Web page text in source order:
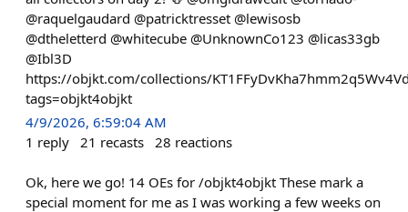
@raquelgaudard @patricktresset @lewisosb
@dtheletterd @whitecube @UnknownCo123 @licas33gb
@Ibl3D
https://objkt.com/collections/
tags=objkt4objkt
4/9/2026, 6:59:04 AM
1 reply 21 recasts 28 reactions
Ok, here we go! 14 OEs for /objkt4objkt These mark a
special moment for me as I was working a few weeks on